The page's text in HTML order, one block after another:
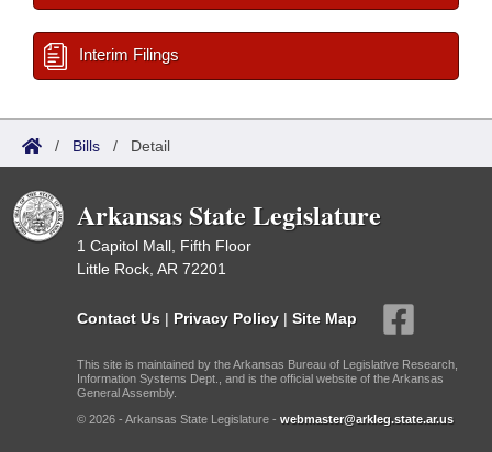
Interim Filings
/ Bills / Detail
Arkansas State Legislature
1 Capitol Mall, Fifth Floor
Little Rock, AR 72201
Contact Us | Privacy Policy | Site Map
This site is maintained by the Arkansas Bureau of Legislative Research,
Information Systems Dept., and is the official website of the Arkansas
General Assembly.
© 2026 - Arkansas State Legislature - webmaster@arkleg.state.ar.us